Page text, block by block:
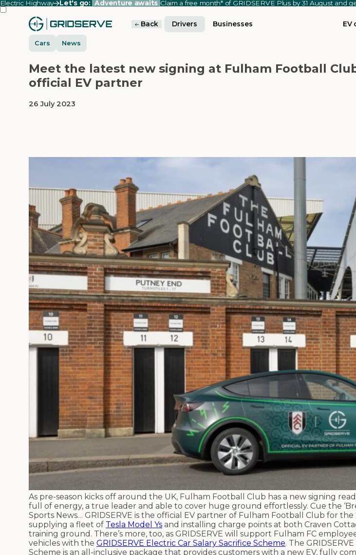
Highway Let's go: Adventure awaits Claim a free month* of GRIDSERVE Plus by 31 August and
Back Drivers Businesses EV
Cars News
Meet the latest new signing at Fulham Football
official EV partner
26 July 2023
As pre-season kicks off around the UK, Fulham Football Club has a new signing
full of energy, a true leader and able to cover huge ground effortlessly. Cue the
Sports News… GRIDSERVE is the official EV partner of Fulham Football Club for the
supplying a fleet of Tesla Model Ys and installing charge points at both Craven
training ground. There’s more, too, as GRIDSERVE will support Fulham FC
vehicles with the GRIDSERVE Electric Car Salary Sacrifice Scheme. The
Scheme is an all-inclusive package that provides customers with a new EV, fully